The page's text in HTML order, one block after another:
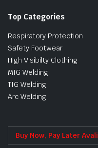
Top Categories
Respiratory Protection
Safety Footwear
High Visibilty Clothing
MIG Welding
TIG Welding
Arc Welding
Buy Now, Pay Later